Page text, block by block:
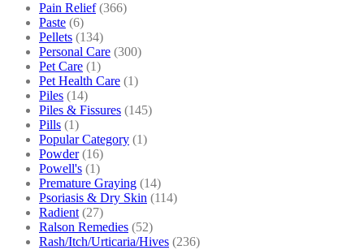
Pain Relief (366)
Paste (6)
Pellets (134)
Personal Care (300)
Pet Care (1)
Pet Health Care (1)
Piles (14)
Piles & Fissures (145)
Pills (1)
Popular Category (1)
Powder (16)
Powell's (1)
Premature Graying (14)
Psoriasis & Dry Skin (114)
Radient (27)
Ralson Remedies (52)
Rash/Itch/Urticaria/Hives (236)